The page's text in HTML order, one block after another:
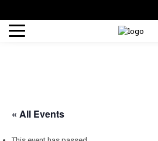
« All Events